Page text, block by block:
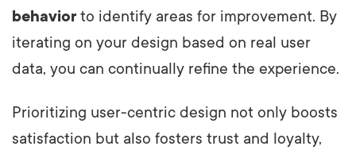
behavior to identify areas for improvement. By
iterating on your design based on real user
data, you can continually refine the experience.
Prioritizing user-centric design not only boosts
satisfaction but also fosters trust and loyalty,